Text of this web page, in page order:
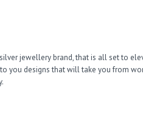
jewellery brand, that is all set to
you designs that will take you from